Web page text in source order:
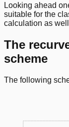
Looking ahead
suitable for the
calculation as
The
scheme
The following